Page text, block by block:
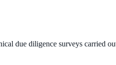
due diligence surveys carried